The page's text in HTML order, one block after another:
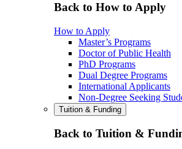
Back to How to Apply
How to Apply
Master’s Programs
Doctor of Public Health
PhD Programs
Dual Degree Programs
International Applicants
Non-Degree Seeking
Tuition & Funding
Back to Tuition &